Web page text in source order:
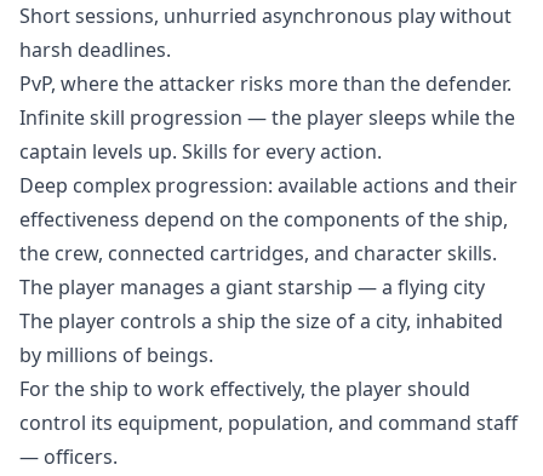
Short sessions, unhurried asynchronous play without
harsh deadlines.
PvP, where the attacker risks more than the defender.
Infinite skill progression — the player sleeps while the
captain levels up. Skills for every action.
Deep complex progression: available actions and their
effectiveness depend on the components of the ship,
the crew, connected cartridges, and character skills.
The player manages a giant starship — a flying city
The player controls a ship the size of a city, inhabited
by millions of beings.
For the ship to work effectively, the player should
control its equipment, population, and command staff
— officers.